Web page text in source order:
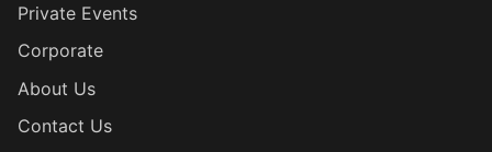
Private Events
Corporate
About Us
Contact Us